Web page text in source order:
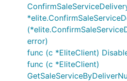
error)
func (c *EliteClient)
func (c *EliteClient)